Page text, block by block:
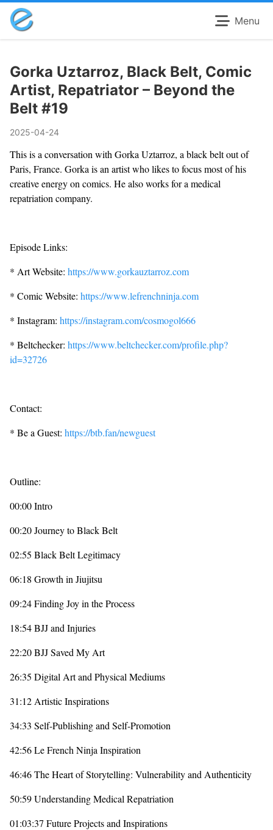
Menu
Gorka Uztarroz, Black Belt, Comic
Artist, Repatriator – Beyond the
Belt #19
2025-04-24
This is a conversation with Gorka Uztarroz, a black belt out of
Paris, France. Gorka is an artist who likes to focus most of his
creative energy on comics. He also works for a medical
repatriation company.
Episode Links:
* Art Website: https://www.gorkauztarroz.com
* Comic Website: https://www.lefrenchninja.com
* Instagram: https://instagram.com/cosmogol666
* Beltchecker: https://www.beltchecker.com/profile.php?
id=32726
Contact:
* Be a Guest: https://btb.fan/newguest
Outline:
00:00 Intro
00:20 Journey to Black Belt
02:55 Black Belt Legitimacy
06:18 Growth in Jiujitsu
09:24 Finding Joy in the Process
18:54 BJJ and Injuries
22:20 BJJ Saved My Art
26:35 Digital Art and Physical Mediums
31:12 Artistic Inspirations
34:33 Self-Publishing and Self-Promotion
42:56 Le French Ninja Inspiration
46:46 The Heart of Storytelling: Vulnerability and Authenticity
50:59 Understanding Medical Repatriation
01:03:37 Future Projects and Inspirations